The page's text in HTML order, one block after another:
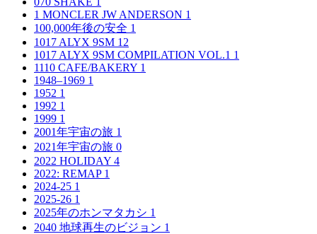
1 MONCLER JW ANDERSON 1
100,000年後の安全 1
1017 ALYX 9SM 12
1017 ALYX 9SM COMPILATION VOL.1 1
1110 CAFE/BAKERY 1
1948–1969 1
1952 1
1992 1
1999 1
2001年宇宙の旅 1
2021年宇宙の旅 0
2022 HOLIDAY 4
2022: REMAP 1
2024-25 1
2025-26 1
2025年のホンマタカシ 1
2040 地球再生のビジョン 1